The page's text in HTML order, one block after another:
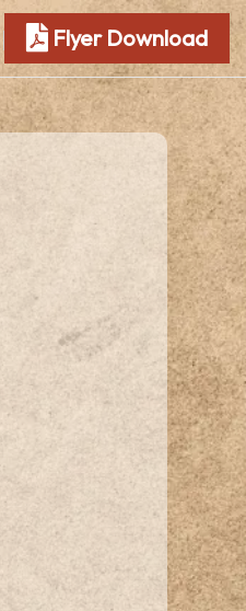
Flyer Download